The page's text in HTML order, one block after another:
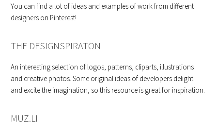
You can find a lot of ideas and examples of work from different
designers on Pinterest!
THE DESIGNSPIRATON
An interesting selection of logos, patterns, cliparts, illustrations
and creative photos. Some original ideas of developers delight
and excite the imagination, so this resource is great for inspiration.
MUZ.LI